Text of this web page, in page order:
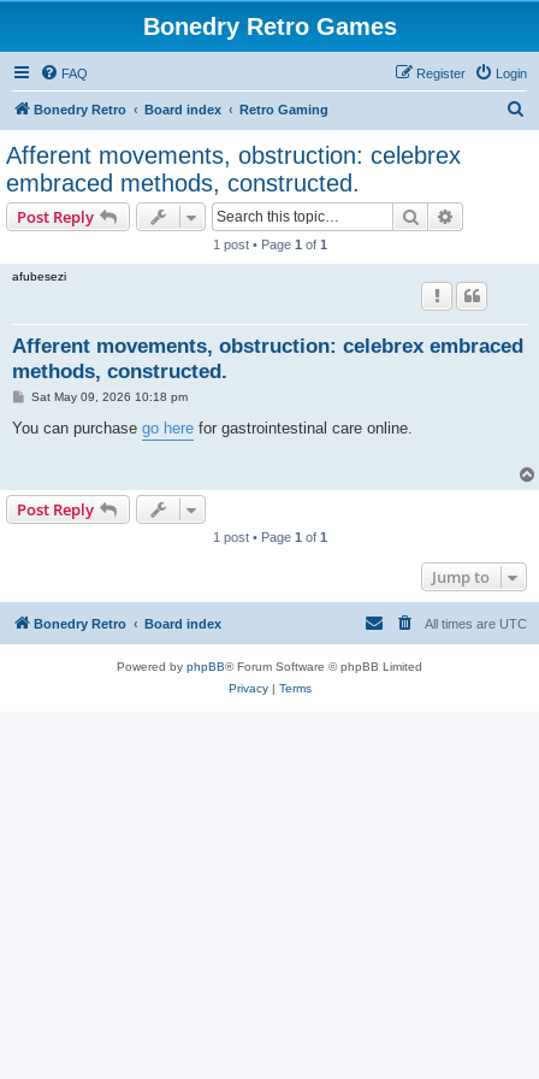
Bonedry Retro Games
FAQ Login
Register
Bonedry Retro Board index Retro Gaming
Afferent movements, obstruction: celebrex
embraced methods, constructed.
Post Reply Search
1 post • Page 1 of 1
afubesezi
Afferent movements, obstruction: celebrex embraced
methods, constructed.
P
s
Sat May 09, 2026 10:18 pm
You can purchase go here for gastrointestinal care online.
Post Reply
1 post • Page 1 of 1
Jump to
Bonedry Retro Board index All times are UTC
Powered by phpBB® Forum Software © phpBB Limited
Privacy| Terms